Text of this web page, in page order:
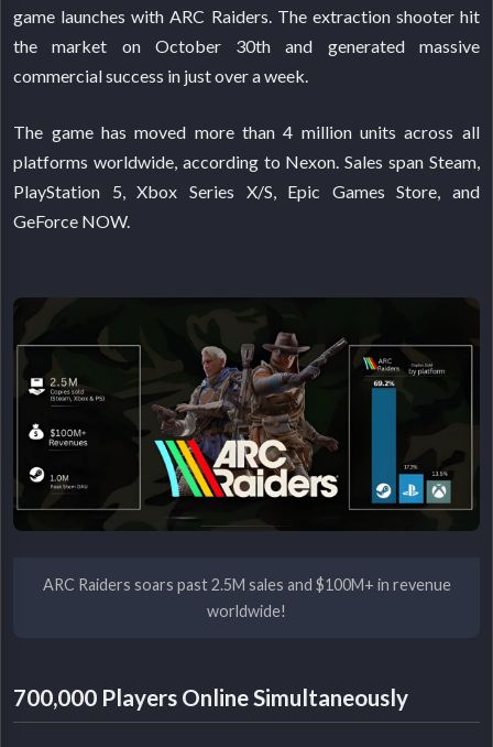
game launches with ARC Raiders. The extraction shooter hit
the market on October 30th and generated massive
commercial success in just over a week.
The game has moved more than 4 million units across all
platforms worldwide, according to Nexon. Sales span Steam,
PlayStation 5, Xbox Series X/S, Epic Games Store, and
GeForce NOW.
ARC Raiders soars past 2.5M sales and $100M+ in revenue
worldwide!
700,000 Players Online Simultaneously